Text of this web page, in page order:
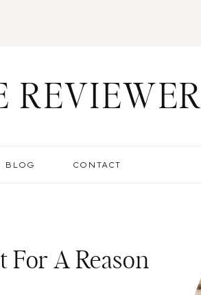
REVIEWER
BLOG CONTACT
For A Reason